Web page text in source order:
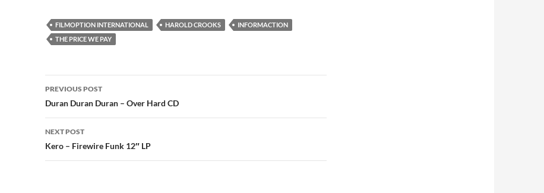
FILMOPTION INTERNATIONAL HAROLD CROOKS
INFORMACTION
THE PRICE WE PAY
Post
navigation
PREVIOUS POST
Duran Duran Duran – Over Hard CD
NEXT POST
Kero – Firewire Funk 12″ LP